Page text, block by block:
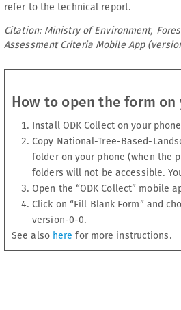
refer to the technical report.
Citation: Ministry of Environment,
Assessment Criteria Mobile App
How to open the form on
Install ODK Collect on your
Copy National-Tree-Based-
folder on your phone (when the
folders will not be accessible.
Open the “ODK Collect” mobile
Click on “Fill Blank Form” and
version-0-0.
See also here for more instructions.